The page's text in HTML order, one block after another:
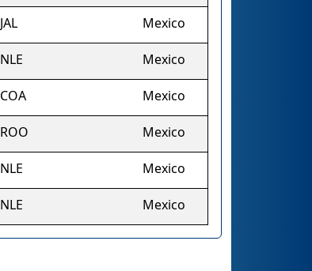
JAL Mexico
NLE Mexico
COA Mexico
ROO Mexico
NLE Mexico
NLE Mexico